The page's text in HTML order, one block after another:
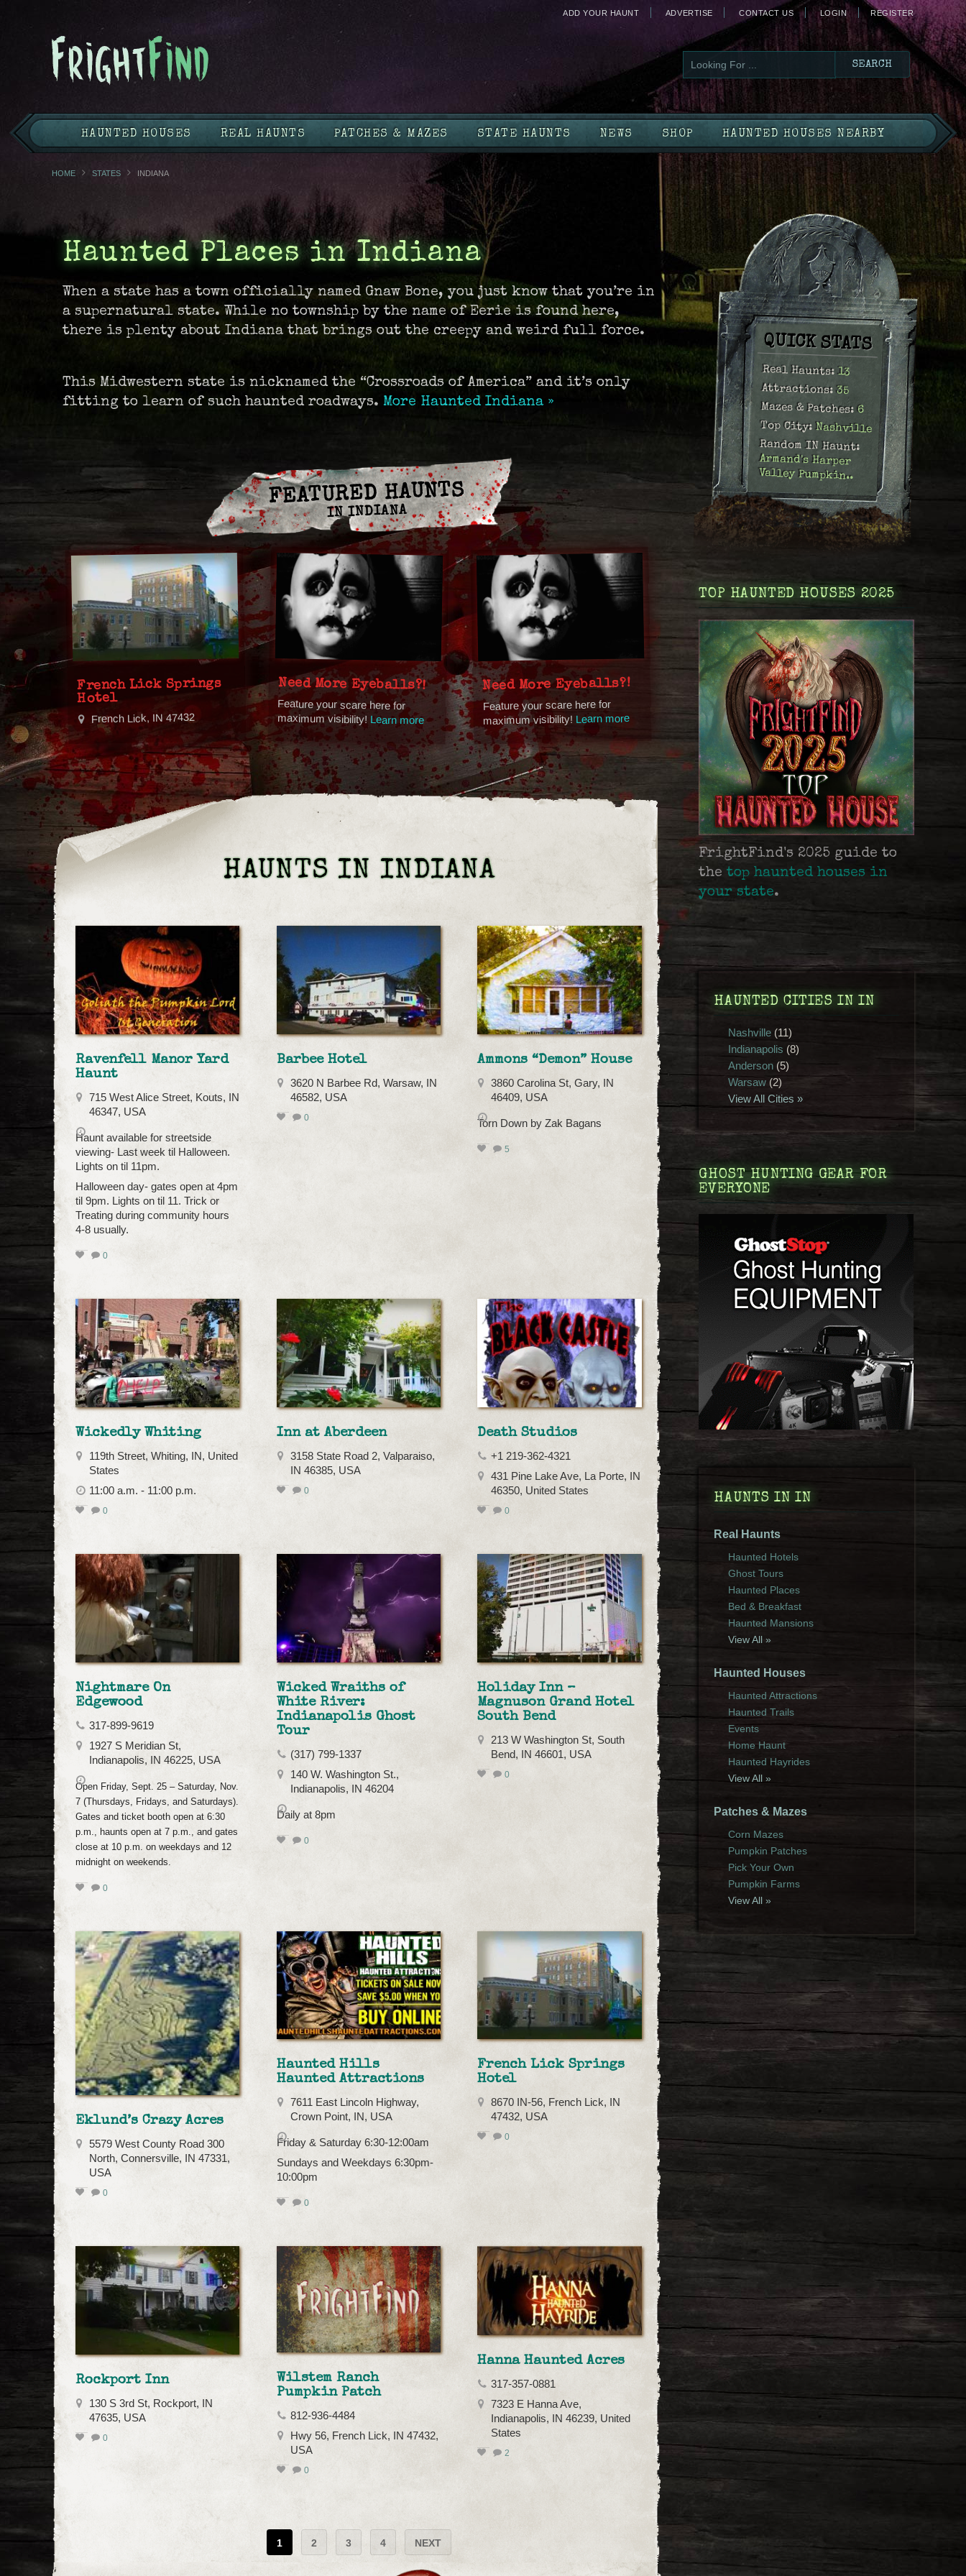
ADD YOUR HAUNT ADVERTISE CONTACT US LOGIN REGISTER
HAUNTED HOUSES REAL HAUNTS PATCHES & MAZES STATE HAUNTS NEWS SHOP HAUNTED HOUSES NEARBY
HOME STATES INDIANA
Haunted Places in Indiana
When a state has a town officially named Gnaw Bone, you just know that you’re in
a supernatural state. While no township by the name of Eerie is found here,
there is plenty about Indiana that brings out the creepy and weird full force.
This Midwestern state is nicknamed the “Crossroads of America” and it’s only
fitting to learn of such haunted roadways. More Haunted Indiana »
FEATURED HAUNTS
IN INDIANA
French Lick Springs
Hotel
French Lick, IN 47432
Need More Eyeballs?!
Feature your scare here for
maximum visibility! Learn more
Need More Eyeballs?!
Feature your scare here for
maximum visibility! Learn more
HAUNTS IN INDIANA
Ravenfell Manor Yard
Haunt
715 West Alice Street, Kouts, IN
46347, USA
Haunt available for streetside
viewing- Last week til Halloween.
Lights on til 11pm.
Halloween day- gates open at 4pm
til 9pm. Lights on til 11. Trick or
Treating during community hours
4-8 usually.
0
Barbee Hotel
3620 N Barbee Rd, Warsaw, IN
46582, USA
0
Ammons “Demon” House
3860 Carolina St, Gary, IN
46409, USA
Torn Down by Zak Bagans
5
Wickedly Whiting
119th Street, Whiting, IN, United
States
11:00 a.m. - 11:00 p.m.
0
Inn at Aberdeen
3158 State Road 2, Valparaiso,
IN 46385, USA
0
Death Studios
+1 219-362-4321
431 Pine Lake Ave, La Porte, IN
46350, United States
0
Nightmare On
Edgewood
317-899-9619
1927 S Meridian St,
Indianapolis, IN 46225, USA
Open Friday, Sept. 25 – Saturday, Nov.
7 (Thursdays, Fridays, and Saturdays).
Gates and ticket booth open at 6:30
p.m., haunts open at 7 p.m., and gates
close at 10 p.m. on weekdays and 12
midnight on weekends.
0
Wicked Wraiths of
White River:
Indianapolis Ghost
Tour
(317) 799-1337
140 W. Washington St.,
Indianapolis, IN 46204
Daily at 8pm
0
Holiday Inn –
Magnuson Grand Hotel
South Bend
213 W Washington St, South
Bend, IN 46601, USA
0
Eklund’s Crazy Acres
5579 West County Road 300
North, Connersville, IN 47331,
USA
0
Haunted Hills
Haunted Attractions
7611 East Lincoln Highway,
Crown Point, IN, USA
Friday & Saturday 6:30-12:00am
Sundays and Weekdays 6:30pm-
10:00pm
0
French Lick Springs
Hotel
8670 IN-56, French Lick, IN
47432, USA
0
Rockport Inn
130 S 3rd St, Rockport, IN
47635, USA
0
Wilstem Ranch
Pumpkin Patch
812-936-4484
Hwy 56, French Lick, IN 47432,
USA
0
Hanna Haunted Acres
317-357-0881
7323 E Hanna Ave,
Indianapolis, IN 46239, United
States
2
1 2 3 4 NEXT
QUICK STATS
Real Haunts:13
Attractions:35
Mazes & Patches:6
Top City:Nashville
Random IN Haunt:
Armand's Harper
Valley Pumpkin..
TOP HAUNTED HOUSES 2025
FrightFind's 2025 guide to
thetop haunted houses in
your state.
HAUNTED CITIES IN IN
Nashville (11)
Indianapolis (8)
Anderson (5)
Warsaw (2)
View All Cities »
GHOST HUNTING GEAR FOR
EVERYONE
HAUNTS IN IN
Real Haunts
Haunted Hotels
Ghost Tours
Haunted Places
Bed & Breakfast
Haunted Mansions
View All »
Haunted Houses
Haunted Attractions
Haunted Trails
Events
Home Haunt
Haunted Hayrides
View All »
Patches & Mazes
Corn Mazes
Pumpkin Patches
Pick Your Own
Pumpkin Farms
View All »